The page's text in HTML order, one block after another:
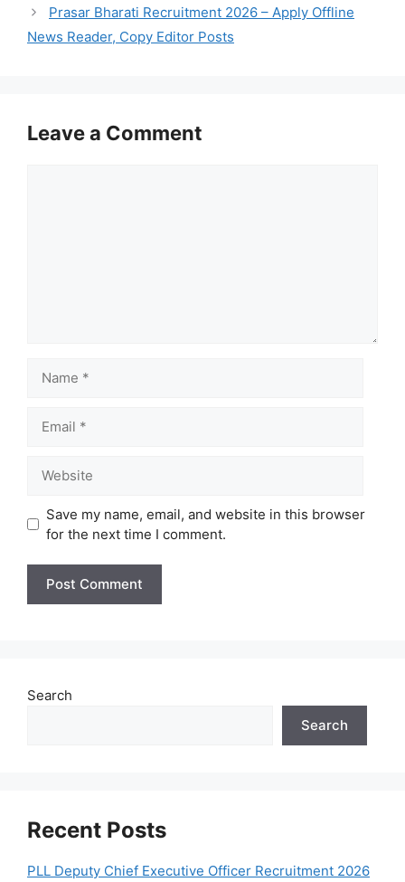
Prasar Bharati Recruitment 2026 – Apply Offline
News Reader, Copy Editor Posts
Leave a Comment
Save my name, email, and website in this browser
for the next time I comment.
Search
Search
Recent Posts
PLL Deputy Chief Executive Officer Recruitment 2026